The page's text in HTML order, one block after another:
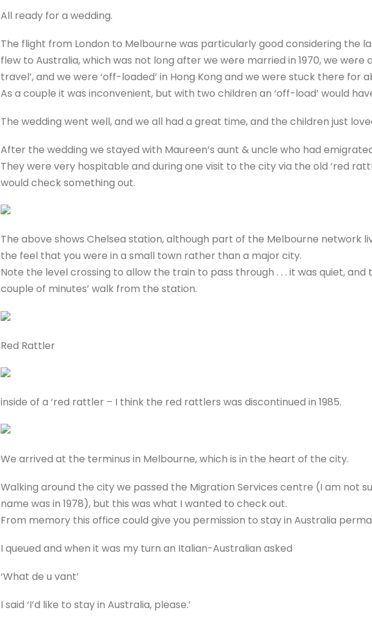
All ready for a wedding.
The flight from London to Melbourne was particularly good considering the
flew to Australia, which was not long after we were married in 1970, we were
travel’, and we were ‘off-loaded’ in Hong Kong and we were stuck there for
As a couple it was inconvenient, but with two children an ‘off-load’ would
The wedding went well, and we all had a great time, and the children just
After the wedding we stayed with Maureen’s aunt & uncle who had emigrated
They were very hospitable and during one visit to the city via the old ‘red
would check something out.
The above shows Chelsea station, although part of the Melbourne network
the feel that you were in a small town rather than a major city.
Note the level crossing to allow the train to pass through . . . it was quiet, and
couple of minutes’ walk from the station.
Red Rattler
inside of a ‘red rattler – I think the red rattlers was discontinued in 1985.
We arrived at the terminus in Melbourne, which is in the heart of the city.
Walking around the city we passed the Migration Services centre (I am not
name was in 1978), but this was what I wanted to check out.
From memory this office could give you permission to stay in Australia
I queued and when it was my turn an Italian-Australian asked
‘What de u vant’
I said ‘I’d like to stay in Australia, please.’